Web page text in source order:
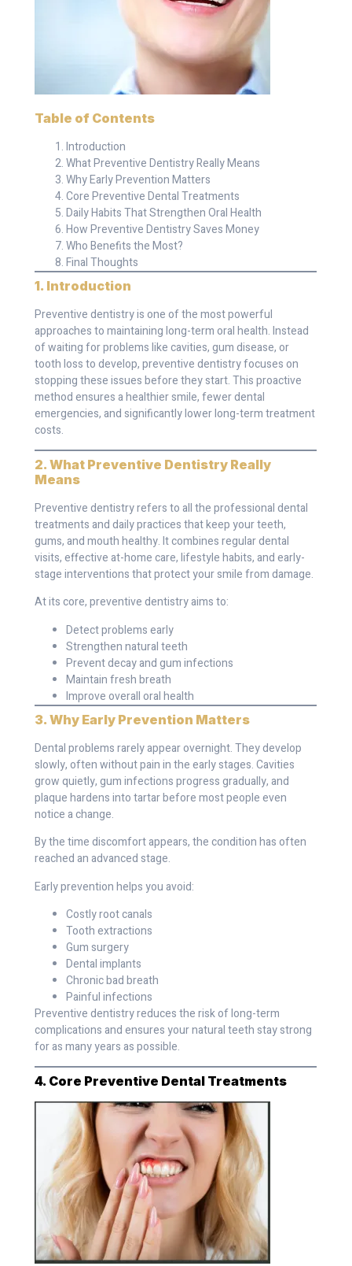
Table of Contents
Introduction
What Preventive Dentistry Really Means
Why Early Prevention Matters
Core Preventive Dental Treatments
Daily Habits That Strengthen Oral Health
How Preventive Dentistry Saves Money
Who Benefits the Most?
Final Thoughts
1. Introduction
Preventive dentistry is one of the most powerful
approaches to maintaining long-term oral health. Instead
of waiting for problems like cavities, gum disease, or
tooth loss to develop, preventive dentistry focuses on
stopping these issues before they start. This proactive
method ensures a healthier smile, fewer dental
emergencies, and significantly lower long-term treatment
costs.
2. What Preventive Dentistry Really
Means
Preventive dentistry refers to all the professional dental
treatments and daily practices that keep your teeth,
gums, and mouth healthy. It combines regular dental
visits, effective at-home care, lifestyle habits, and early-
stage interventions that protect your smile from damage.
At its core, preventive dentistry aims to:
Detect problems early
Strengthen natural teeth
Prevent decay and gum infections
Maintain fresh breath
Improve overall oral health
3. Why Early Prevention Matters
Dental problems rarely appear overnight. They develop
slowly, often without pain in the early stages. Cavities
grow quietly, gum infections progress gradually, and
plaque hardens into tartar before most people even
notice a change.
By the time discomfort appears, the condition has often
reached an advanced stage.
Early prevention helps you avoid:
Costly root canals
Tooth extractions
Gum surgery
Dental implants
Chronic bad breath
Painful infections
Preventive dentistry reduces the risk of long-term
complications and ensures your natural teeth stay strong
for as many years as possible.
4. Core Preventive Dental Treatments